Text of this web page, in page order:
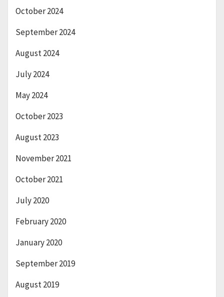
October 2024
September 2024
August 2024
July 2024
May 2024
October 2023
August 2023
November 2021
October 2021
July 2020
February 2020
January 2020
September 2019
August 2019